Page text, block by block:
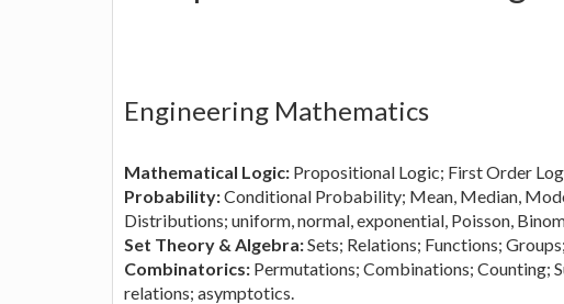
Engineering Mathematics
Mathematical Logic: Propositional Logic; First Order
Probability:Conditional Probability; Mean, Median,
Distributions; uniform, normal, exponential, Poisson,
Set Theory & Algebra:Sets; Relations; Functions;
Combinatorics: Permutations; Combinations; Counting;
relations; asymptotics.